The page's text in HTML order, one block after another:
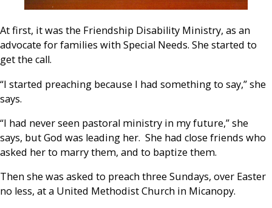
At first, it was the Friendship Disability Ministry, as an
advocate for families with Special Needs. She started to
get the call.
“I started preaching because I had something to say,” she
says.
“I had never seen pastoral ministry in my future,” she
says, but God was leading her. She had close friends who
asked her to marry them, and to baptize them.
Then she was asked to preach three Sundays, over Easter
no less, at a United Methodist Church in Micanopy.